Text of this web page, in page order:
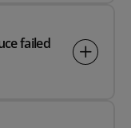
failed